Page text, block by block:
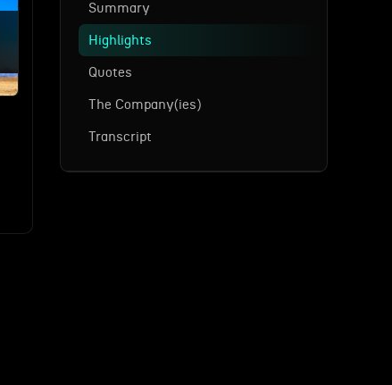
Summary
Highlights
Quotes
The Company(ies)
Transcript